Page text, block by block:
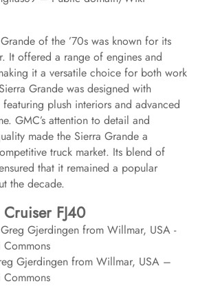
of the ’70s was known for its
It offered a range of engines and
it a versatile choice for both work
Grande was designed with
plush interiors and advanced
GMC’s attention to detail and
made the Sierra Grande a
truck market. Its blend of
that it remained a popular
the decade.
FJ40
Gjerdingen from Willmar, USA –